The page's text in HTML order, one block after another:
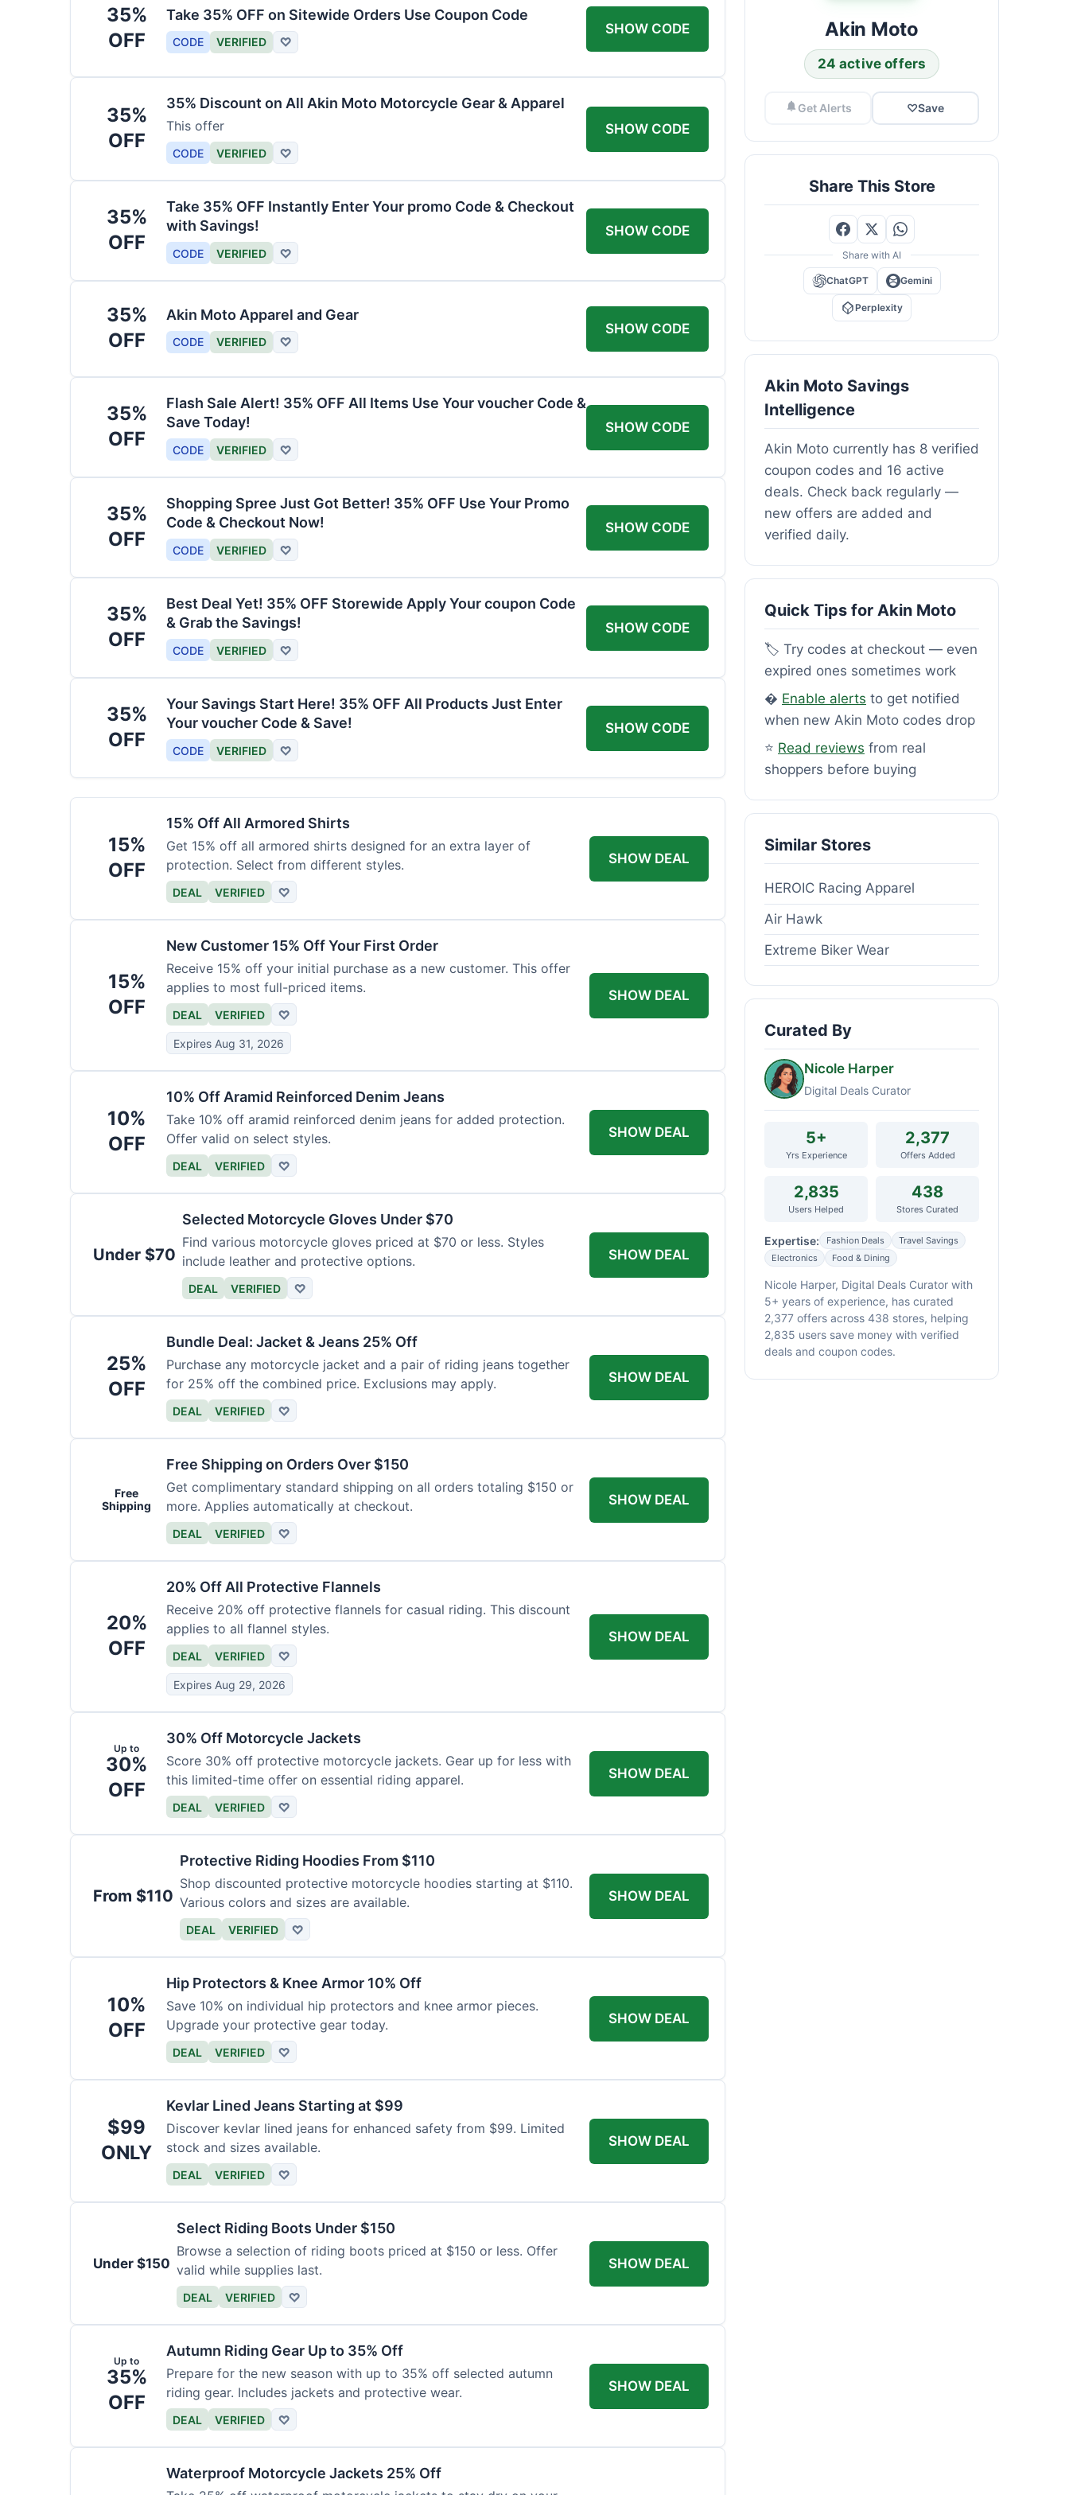
35%
OFF
Take 35% OFF on Sitewide Orders Use Coupon Code
CODE VERIFIED ♡
SHOW CODE
35%
OFF
35% Discount on All Akin Moto Motorcycle Gear & Apparel
This offer
CODE VERIFIED ♡
SHOW CODE
35%
OFF
Take 35% OFF Instantly Enter Your promo Code & Checkout
with Savings!
CODE VERIFIED ♡
SHOW CODE
35%
OFF
Akin Moto Apparel and Gear
CODE VERIFIED ♡
SHOW CODE
35%
OFF
Flash Sale Alert! 35% OFF All Items Use Your voucher Code &
Save Today!
CODE VERIFIED ♡
SHOW CODE
35%
OFF
Shopping Spree Just Got Better! 35% OFF Use Your Promo
Code & Checkout Now!
CODE VERIFIED ♡
SHOW CODE
35%
OFF
Best Deal Yet! 35% OFF Storewide Apply Your coupon Code
& Grab the Savings!
CODE VERIFIED ♡
SHOW CODE
35%
OFF
Your Savings Start Here! 35% OFF All Products Just Enter
Your voucher Code & Save!
CODE VERIFIED ♡
SHOW CODE
15%
OFF
15% Off All Armored Shirts
Get 15% off all armored shirts designed for an extra layer of
protection. Select from different styles.
DEAL VERIFIED ♡
SHOW DEAL
15%
OFF
New Customer 15% Off Your First Order
Receive 15% off your initial purchase as a new customer. This offer
applies to most full-priced items.
DEAL VERIFIED ♡
Expires Aug 31, 2026
SHOW DEAL
10%
OFF
10% Off Aramid Reinforced Denim Jeans
Take 10% off aramid reinforced denim jeans for added protection.
Offer valid on select styles.
DEAL VERIFIED ♡
SHOW DEAL
Under $70
Selected Motorcycle Gloves Under $70
Find various motorcycle gloves priced at $70 or less. Styles
include leather and protective options.
DEAL VERIFIED ♡
SHOW DEAL
25%
OFF
Bundle Deal: Jacket & Jeans 25% Off
Purchase any motorcycle jacket and a pair of riding jeans together
for 25% off the combined price. Exclusions may apply.
DEAL VERIFIED ♡
SHOW DEAL
Free
Shipping
Free Shipping on Orders Over $150
Get complimentary standard shipping on all orders totaling $150 or
more. Applies automatically at checkout.
DEAL VERIFIED ♡
SHOW DEAL
20%
OFF
20% Off All Protective Flannels
Receive 20% off protective flannels for casual riding. This discount
applies to all flannel styles.
DEAL VERIFIED ♡
Expires Aug 29, 2026
SHOW DEAL
Up to
30%
OFF
30% Off Motorcycle Jackets
Score 30% off protective motorcycle jackets. Gear up for less with
this limited-time offer on essential riding apparel.
DEAL VERIFIED ♡
SHOW DEAL
From $110
Protective Riding Hoodies From $110
Shop discounted protective motorcycle hoodies starting at $110.
Various colors and sizes are available.
DEAL VERIFIED ♡
SHOW DEAL
10%
OFF
Hip Protectors & Knee Armor 10% Off
Save 10% on individual hip protectors and knee armor pieces.
Upgrade your protective gear today.
DEAL VERIFIED ♡
SHOW DEAL
$99
ONLY
Kevlar Lined Jeans Starting at $99
Discover kevlar lined jeans for enhanced safety from $99. Limited
stock and sizes available.
DEAL VERIFIED ♡
SHOW DEAL
Under $150
Select Riding Boots Under $150
Browse a selection of riding boots priced at $150 or less. Offer
valid while supplies last.
DEAL VERIFIED ♡
SHOW DEAL
Up to
35%
OFF
Autumn Riding Gear Up to 35% Off
Prepare for the new season with up to 35% off selected autumn
riding gear. Includes jackets and protective wear.
DEAL VERIFIED ♡
SHOW DEAL
Waterproof Motorcycle Jackets 25% Off
Akin Moto
24 active offers
Get Alerts ♡Save
Share This Store
Share with AI
ChatGPT Gemini
Perplexity
Akin Moto Savings
Intelligence
Akin Moto currently has 8 verified
coupon codes and 16 active
deals. Check back regularly —
new offers are added and
verified daily.
Quick Tips for Akin Moto
🏷️ Try codes at checkout — even
expired ones sometimes work
� Enable alerts to get notified
when new Akin Moto codes drop
⭐ Read reviews from real
shoppers before buying
Similar Stores
HEROIC Racing Apparel
Air Hawk
Extreme Biker Wear
Curated By
Nicole Harper
Digital Deals Curator
5+
Yrs Experience
2,377
Offers Added
2,835
Users Helped
438
Stores Curated
Expertise: Fashion Deals
Travel Savings
Electronics
Food & Dining
Nicole Harper, Digital Deals Curator with
5+ years of experience, has curated
2,377 offers across 438 stores, helping
2,835 users save money with verified
deals and coupon codes.